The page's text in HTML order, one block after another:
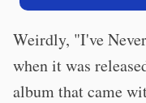
Weirdly, "I've
when it was
album that came